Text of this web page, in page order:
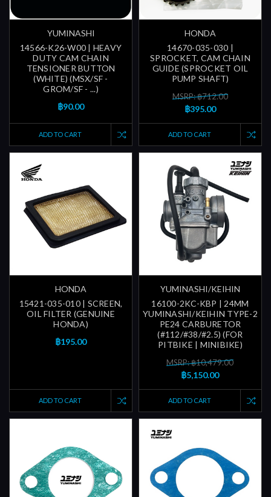
YUMINASHI
14566-K26-W00 | HEAVY
DUTY CAM CHAIN
TENSIONER BUTTON
(WHITE) (MSX/SF -
GROM/SF - ...)
฿90.00
ADD TO CART
HONDA
14670-035-030 |
SPROCKET, CAM CHAIN
GUIDE (SPROCKET OIL
PUMP SHAFT)
MSRP: ฿712.00
฿395.00
ADD TO CART
HONDA
15421-035-010 | SCREEN,
OIL FILTER (GENUINE
HONDA)
฿195.00
ADD TO CART
YUMINASHI/KEIHIN
16100-2KC-KBP | 24MM
YUMINASHI/KEIHIN TYPE-2
PE24 CARBURETOR
(#112/#38/#2.5) (FOR
PITBIKE | MINIBIKE)
MSRP: ฿10,479.00
฿5,150.00
ADD TO CART